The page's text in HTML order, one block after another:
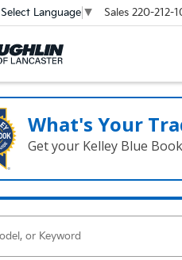
Select Language ▼ Sales 220-212-
What's Your
Get your Kelley Blue